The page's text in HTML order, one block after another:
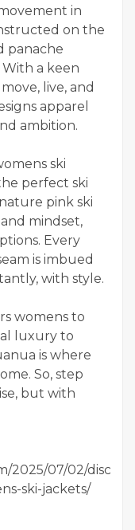
in
on the
panache
a keen
live, and
apparel
ambition.
ski
perfect ski
pink ski
mindset,
Every
is imbued
with style.
womens to
luxury to
is where
So, step
but with
2025/07/02/
ski-jackets/